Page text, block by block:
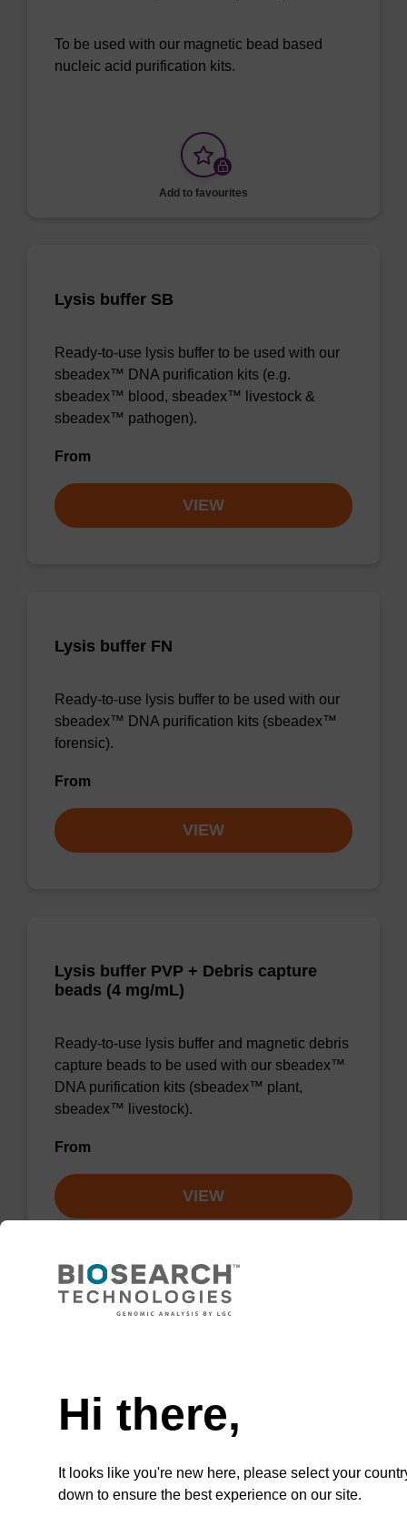
To be used with our magnetic bead based
nucleic acid purification kits.
Add to favourites
Lysis buffer SB
Ready-to-use lysis buffer to be used with our
sbeadex™ DNA purification kits (e.g.
sbeadex™ blood, sbeadex™ livestock &
sbeadex™ pathogen).
From
VIEW
Lysis buffer FN
Ready-to-use lysis buffer to be used with our
sbeadex™ DNA purification kits (sbeadex™
forensic).
From
VIEW
Lysis buffer PVP + Debris capture
beads (4 mg/mL)
Ready-to-use lysis buffer and magnetic debris
capture beads to be used with our sbeadex™
DNA purification kits (sbeadex™ plant,
sbeadex™ livestock).
From
VIEW
sbeadex™ DNA purification kits.
VIEW
Hi there,
It looks like you're new here, please select your
down to ensure the best experience on our site.